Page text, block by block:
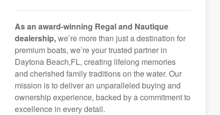
As an award-winning Regal and Nautique
dealership,we’re more than just a destination for
premium boats, we’re your trusted partner in
Daytona Beach,FL, creating lifelong memories
and cherished family traditions on the water. Our
mission is to deliver an unparalleled buying and
ownership experience, backed by a commitment to
excellence in every detail.